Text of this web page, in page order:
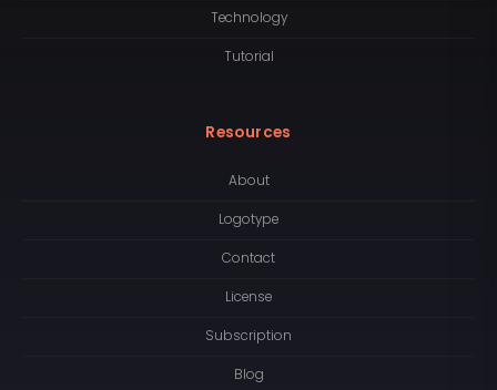
Technology
Tutorial
Resources
About
Logotype
Contact
License
Subscription
Blog